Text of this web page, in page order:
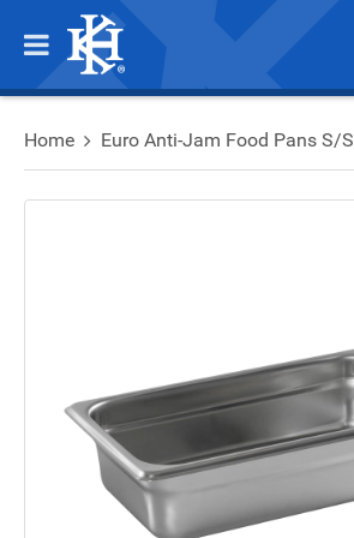
Home Euro Anti-Jam Food Pans S/S